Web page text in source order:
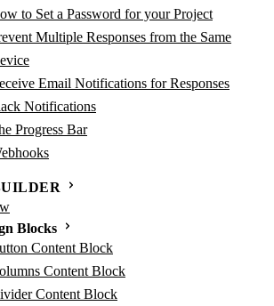
to Set a Password for your Project
Multiple Responses from the Same
Email Notifications for Responses
Notifications
Progress Bar
Blocks
Content Block
Content Block
Content Block